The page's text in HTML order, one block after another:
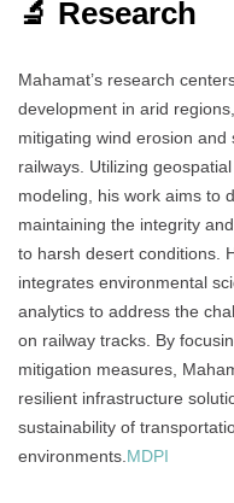
🔬 Research
Mahamat’s research
development in arid
mitigating wind erosion
railways. Utilizing
modeling, his work aims to
maintaining the integrity
to harsh desert conditions.
integrates environmental
analytics to address the
on railway tracks. By
mitigation measures,
resilient infrastructure
sustainability of
environments.MDPI